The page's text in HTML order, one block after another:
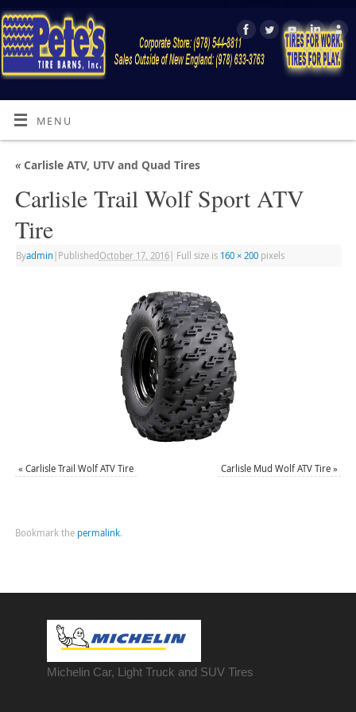
MENU
«Carlisle ATV, UTV and Quad Tires
Carlisle Trail Wolf Sport ATV
Tire
Byadmin Published October 17, 2016| Full size is 160 × 200pixels
« Carlisle Trail Wolf ATV Tire Carlisle Mud Wolf ATV Tire »
Bookmark the permalink.
Michelin Car, Light Truck and SUV Tires